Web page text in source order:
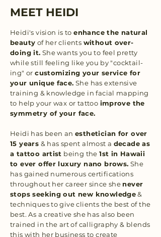
MEET HEIDI
Heidi's vision is toenhance the natural
beauty of her clients without over-
doing it. She wants you to feel pretty
while still feeling like you by "cocktail-
ing" orcustomizing your service for
your unique face. She has extensive
training & knowledge in facial mapping
to help your wax or tattoo improve the
symmetry of your face.
Heidi has been anesthetician for over
15 years & has spent almost a decade as
a tattoo artist being the1st in Hawaii
to ever offer luxury nano brows. She
has gained numerous certifications
throughout her career since she never
stops seeking out new knowledge&
techniques to give clients the best of the
best. As a creative she has also been
trained in the art of calligraphy & blends
this with her business to create